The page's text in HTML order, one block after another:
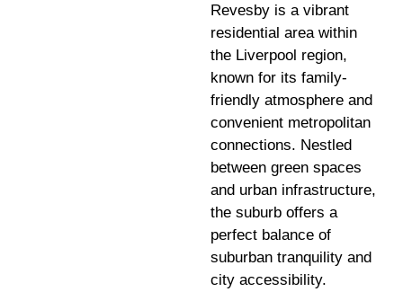
Revesby is a vibrant
residential area within
the Liverpool region,
known for its family-
friendly atmosphere and
convenient metropolitan
connections. Nestled
between green spaces
and urban infrastructure,
the suburb offers a
perfect balance of
suburban tranquility and
city accessibility.